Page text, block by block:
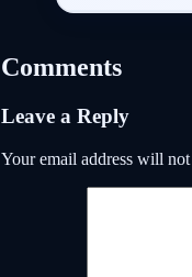
Comments
Leave a Reply
Your email address will